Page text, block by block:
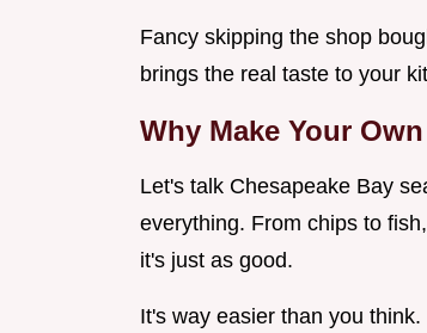
Fancy skipping the shop
brings the real taste to your
Why Make Your
Let's talk Chesapeake Bay
everything. From chips to
it's just as good.
It's way easier than you